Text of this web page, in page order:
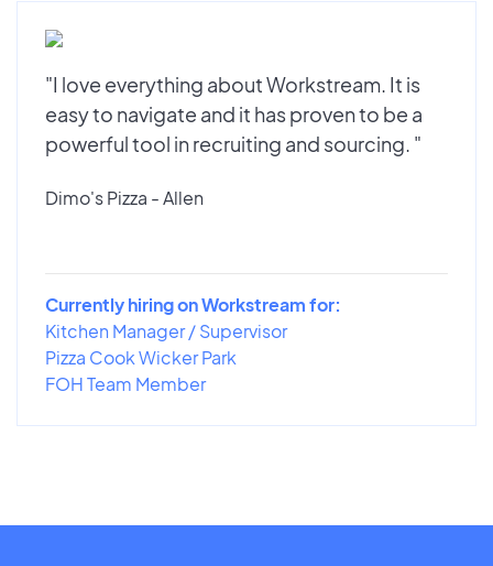
"I love everything about Workstream. It is
easy to navigate and it has proven to be a
powerful tool in recruiting and sourcing. "
Dimo's Pizza - Allen
Currently hiring on Workstream for:
Kitchen Manager / Supervisor
Pizza Cook Wicker Park
FOH Team Member